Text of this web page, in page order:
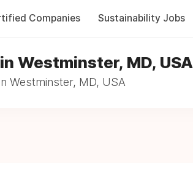
Companies Sustainability Jobs
Westminster, MD, USA
Westminster, MD, USA